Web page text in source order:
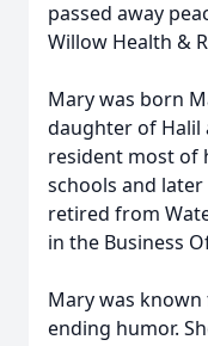
passed away
Willow Health &
Mary was born
daughter of Halil
resident most of
schools and later
retired from
in the Business
Mary was
ending humor.